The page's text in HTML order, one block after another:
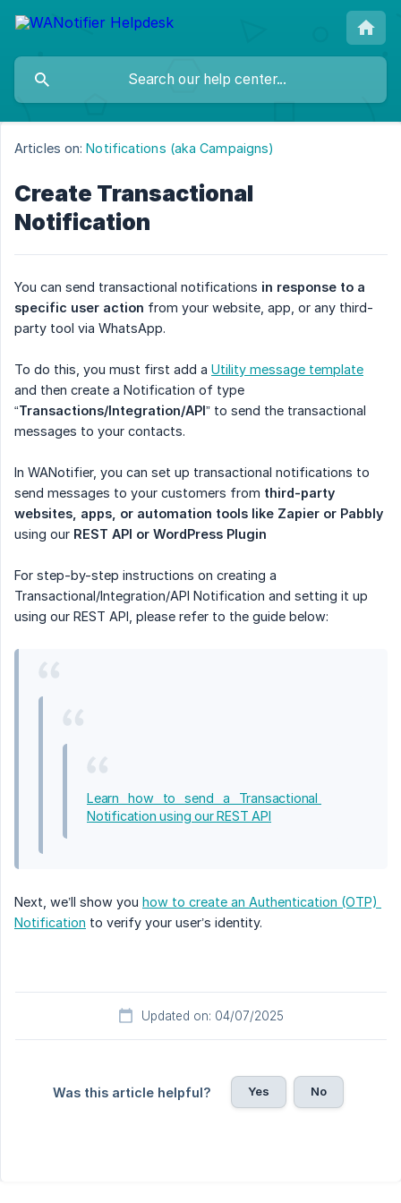
Articles on: Notifications (aka Campaigns)
Create Transactional
Notification
You can send transactional notifications in response to a
specific user action from your website, app, or any third-
party tool via WhatsApp.
To do this, you must first add a Utility message template
and then create a Notification of type
“Transactions/Integration/API” to send the transactional
messages to your contacts.
In WANotifier, you can set up transactional notifications to
send messages to your customers from third-party
websites, apps, or automation tools like Zapier or Pabbly
using our REST API or WordPress Plugin
For step-by-step instructions on creating a
Transactional/Integration/API Notification and setting it up
using our REST API, please refer to the guide below:
Learn how to send a Transactional
Notification using our REST API
Next, we’ll show you how to create an Authentication (OTP)
Notification to verify your user’s identity.
Updated on: 04/07/2025
Was this article helpful? Yes No